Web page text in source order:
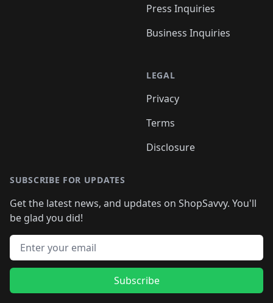
Press Inquiries
Business Inquiries
LEGAL
Privacy
Terms
Disclosure
SUBSCRIBE FOR UPDATES
Get the latest news, and updates on ShopSavvy. You'll
be glad you did!
Email address
Subscribe